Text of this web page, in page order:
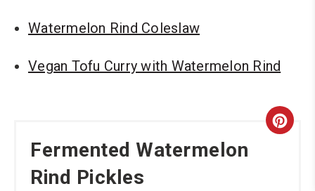
Watermelon Rind Coleslaw
Vegan Tofu Curry with Watermelon Rind
Fermented Watermelon
Rind Pickles